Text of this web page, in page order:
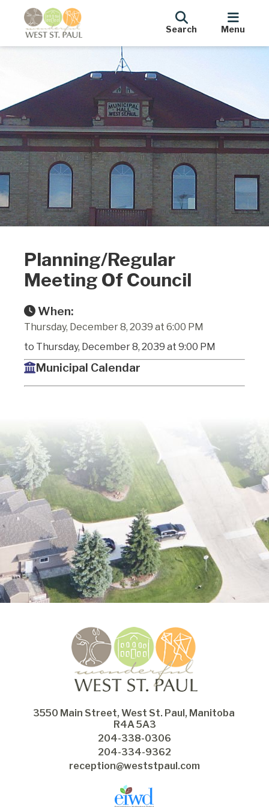
Search Menu
Planning/Regular
Meeting Of Council
When:
Thursday, December 8, 2039 at 6:00 PM
to Thursday, December 8, 2039 at 9:00 PM
Municipal Calendar
3550 Main Street, West St. Paul, Manitoba
R4A 5A3
204-338-0306
204-334-9362
reception@weststpaul.com